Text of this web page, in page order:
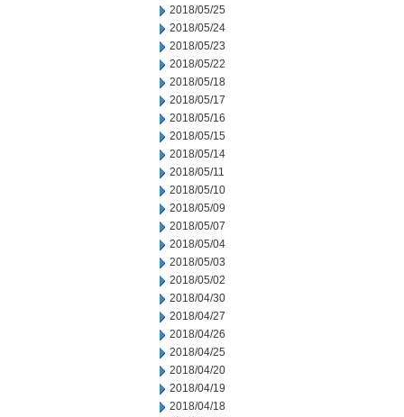
2018/05/25
2018/05/24
2018/05/23
2018/05/22
2018/05/18
2018/05/17
2018/05/16
2018/05/15
2018/05/14
2018/05/11
2018/05/10
2018/05/09
2018/05/07
2018/05/04
2018/05/03
2018/05/02
2018/04/30
2018/04/27
2018/04/26
2018/04/25
2018/04/20
2018/04/19
2018/04/18